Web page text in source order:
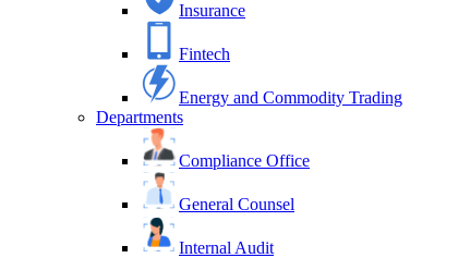
Insurance
Fintech
Energy and Commodity Trading
Departments
Compliance Office
General Counsel
Internal Audit